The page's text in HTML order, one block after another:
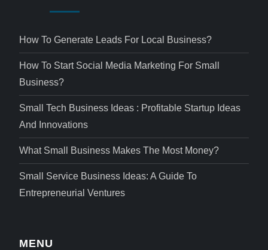
How To Generate Leads For Local Business?
How To Start Social Media Marketing For Small
Business?
Small Tech Business Ideas : Profitable Startup Ideas
And Innovations
What Small Business Makes The Most Money?
Small Service Business Ideas: A Guide To
Entrepreneurial Ventures
MENU